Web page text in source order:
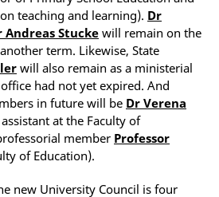
teaching and learning). Dr
Andreas Stucke will remain on the
term. Likewise, State
will also remain as a ministerial
had not yet expired. And
in future will be Dr Verena
at the Faculty of
member Professor
of Education).
new University Council is four